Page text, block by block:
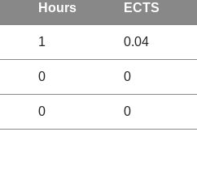
Hours ECTS
1 0.04
0 0
0 0